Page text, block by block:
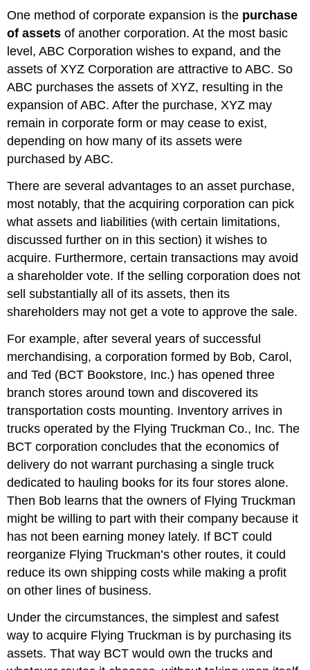
Regulation
of
Takeovers
Short-
Mergers
Appraisal
Rights
Key
Takeaway
Exercises
One method of corporate expansion is the purchase
of assets of another corporation. At the most basic
level, ABC Corporation wishes to expand, and the
assets of XYZ Corporation are attractive to ABC. So
ABC purchases the assets of XYZ, resulting in the
expansion of ABC. After the purchase, XYZ may
remain in corporate form or may cease to exist,
depending on how many of its assets were
purchased by ABC.
There are several advantages to an asset purchase,
most notably, that the acquiring corporation can pick
what assets and liabilities (with certain limitations,
discussed further on in this section) it wishes to
acquire. Furthermore, certain transactions may avoid
a shareholder vote. If the selling corporation does not
sell substantially all of its assets, then its
shareholders may not get a vote to approve the sale.
For example, after several years of successful
merchandising, a corporation formed by Bob, Carol,
and Ted (BCT Bookstore, Inc.) has opened three
branch stores around town and discovered its
transportation costs mounting. Inventory arrives in
trucks operated by the Flying Truckman Co., Inc. The
BCT corporation concludes that the economics of
delivery do not warrant purchasing a single truck
dedicated to hauling books for its four stores alone.
Then Bob learns that the owners of Flying Truckman
might be willing to part with their company because it
has not been earning money lately. If BCT could
reorganize Flying Truckman’s other routes, it could
reduce its own shipping costs while making a profit
on other lines of business.
Under the circumstances, the simplest and safest
way to acquire Flying Truckman is by purchasing its
assets. That way BCT would own the trucks and